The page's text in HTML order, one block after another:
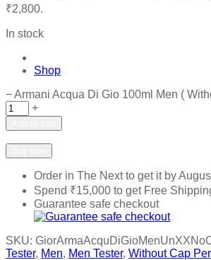
₹2,800.
In stock
Shop
−Armani Acqua Di Gio 100ml Men (
+
Order in The Nextto get it by
Spend ₹15,000 to get Free
Guarantee safe checkout
SKU:
Tester, Men, Men Tester, Without Cap